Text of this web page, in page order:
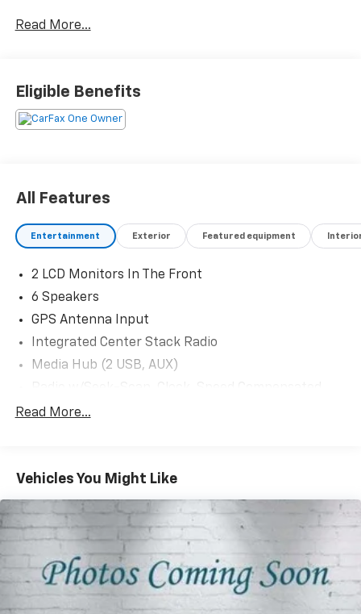
620-5630 txt or call direct line! J-Brew the Car Dude!
Read More...
Eligible Benefits
All Features
Entertainment Exterior Featured equipment
2 LCD Monitors In The Front
6 Speakers
GPS Antenna Input
Integrated Center Stack Radio
Media Hub (2 USB, AUX)
Volume Control, Steering Wheel Controls and Voice
Activation
Window Grid Antenna
Read More...
Vehicles You Might Like